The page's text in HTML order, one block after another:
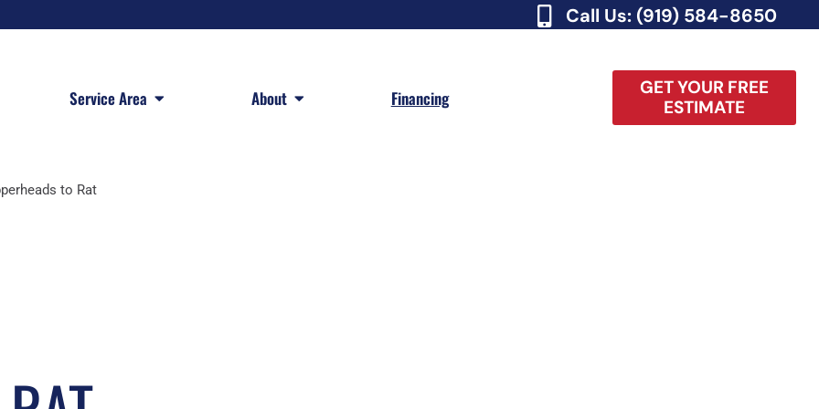
Call Us: (919) 584-8650
Service Area Open Service AreaAbout Open About Financing
GET YOUR FREE
ESTIMATE
to Rat